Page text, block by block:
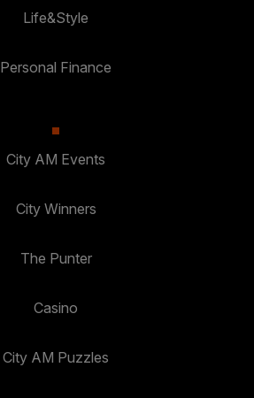
Life&Style
Personal Finance
City AM Events
City Winners
The Punter
Casino
City AM Puzzles